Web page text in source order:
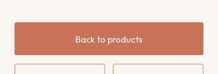
Back to products